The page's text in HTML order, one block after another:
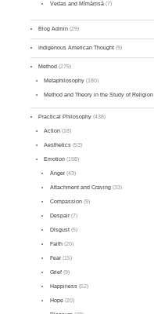
Vedas and Mīmāṃsā(7)
Blog Admin (29)
Indigenous American Thought (9)
Method (279)
Metaphilosophy (180)
Method and Theory in the Study of Religion
Practical Philosophy (438)
Action (18)
Aesthetics (53)
Emotion (198)
Anger(43)
Attachment and Craving(33)
Compassion(9)
Despair(7)
Disgust(5)
Faith(20)
Fear(15)
Grief(9)
Happiness(52)
Hope(20)